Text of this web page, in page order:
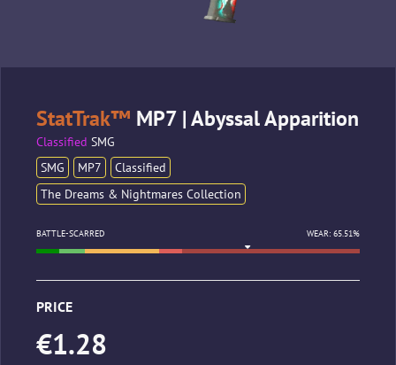
StatTrak™ MP7 | Abyssal Apparition
Classified SMG
SMG
MP7
Classified
The Dreams & Nightmares Collection
BATTLE-SCARRED WEAR: 65.51%
PRICE
€1.28